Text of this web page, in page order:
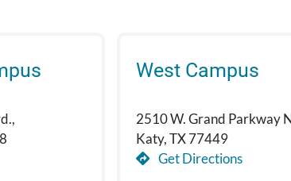
West Campus
2510 W. Grand Parkway
Katy, TX 77449
Get Directions